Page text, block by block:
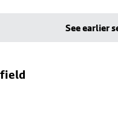
See earlier